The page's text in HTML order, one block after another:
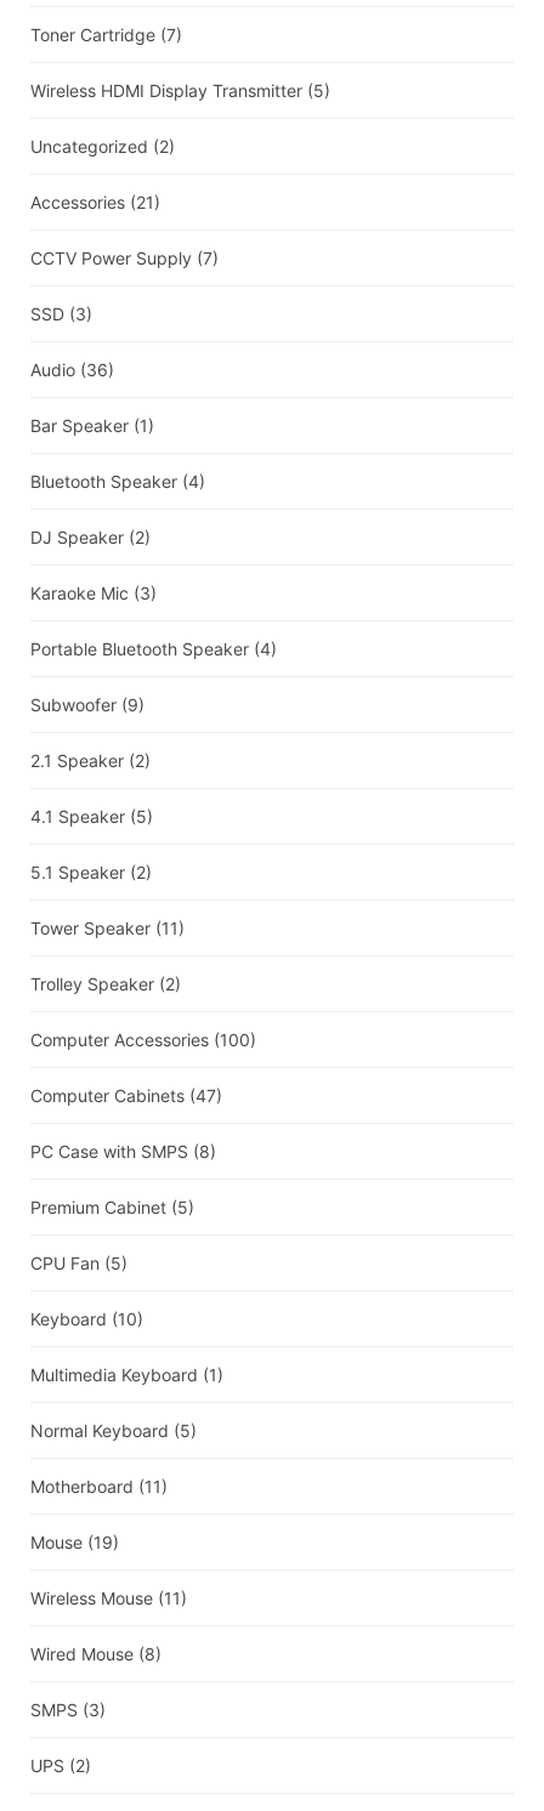
Toner Cartridge (7)
Wireless HDMI Display Transmitter (5)
Uncategorized (2)
Accessories (21)
CCTV Power Supply (7)
SSD (3)
Audio (36)
Bar Speaker (1)
Bluetooth Speaker (4)
DJ Speaker (2)
Karaoke Mic (3)
Portable Bluetooth Speaker (4)
Subwoofer (9)
2.1 Speaker (2)
4.1 Speaker (5)
5.1 Speaker (2)
Tower Speaker (11)
Trolley Speaker (2)
Computer Accessories (100)
Computer Cabinets (47)
PC Case with SMPS (8)
Premium Cabinet (5)
CPU Fan (5)
Keyboard (10)
Multimedia Keyboard (1)
Normal Keyboard (5)
Motherboard (11)
Mouse (19)
Wireless Mouse (11)
Wired Mouse (8)
SMPS (3)
UPS (2)